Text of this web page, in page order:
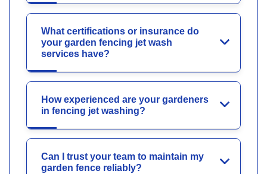
What certifications or insurance do
your garden fencing jet wash
services have?
How experienced are your gardeners
in fencing jet washing?
Can I trust your team to maintain my
garden fence reliably?